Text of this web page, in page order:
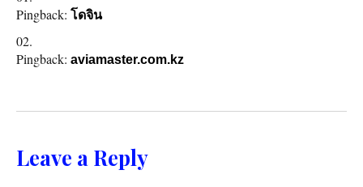
Pingback: โดจิน
Pingback: aviamaster.com.kz
Leave a Reply